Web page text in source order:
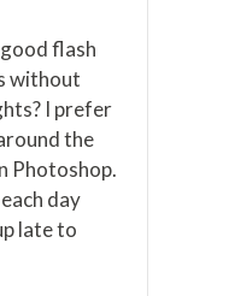
flash
without
I prefer
the
Photoshop.
day
late to